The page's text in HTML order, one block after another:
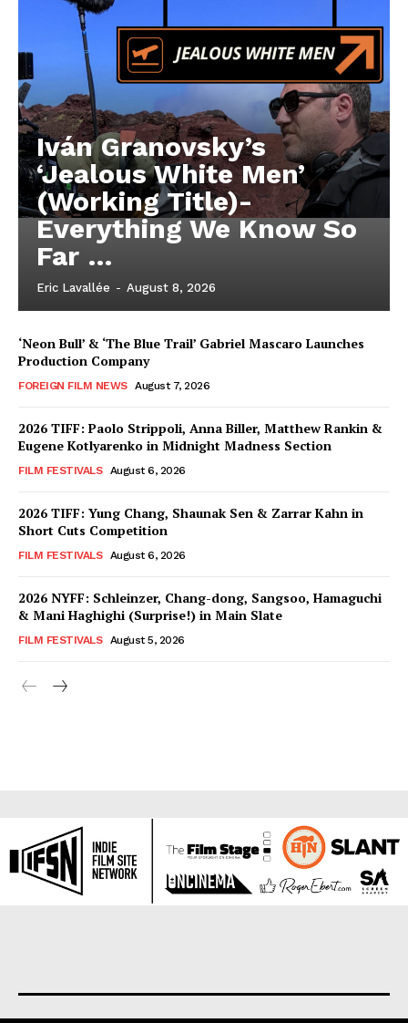
Iván Granovsky’s
‘Jealous White Men’
(Working Title)-
Everything We Know So
Far …
Eric Lavallée - August 8, 2026
‘Neon Bull’ & ‘The Blue Trail’ Gabriel Mascaro Launches
Production Company
FOREIGN FILM NEWS August 7, 2026
2026 TIFF: Paolo Strippoli, Anna Biller, Matthew Rankin &
Eugene Kotlyarenko in Midnight Madness Section
FILM FESTIVALS August 6, 2026
2026 TIFF: Yung Chang, Shaunak Sen & Zarrar Kahn in
Short Cuts Competition
FILM FESTIVALS August 6, 2026
2026 NYFF: Schleinzer, Chang-dong, Sangsoo, Hamaguchi
& Mani Haghighi (Surprise!) in Main Slate
FILM FESTIVALS August 5, 2026